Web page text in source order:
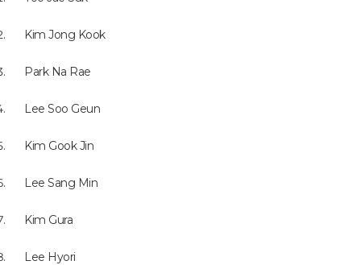
Kim Jong Kook
Park Na Rae
Lee Soo Geun
Kim Gook Jin
Lee Sang Min
Kim Gura
Lee Hyori